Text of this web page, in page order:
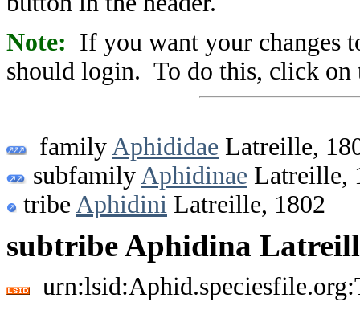
Note: If you want your changes
should login. To do this, click on
family Aphididae Latreille,
subfamily Aphidinae Latreille,
tribe Aphidini Latreille, 1802
subtribe Aphidina